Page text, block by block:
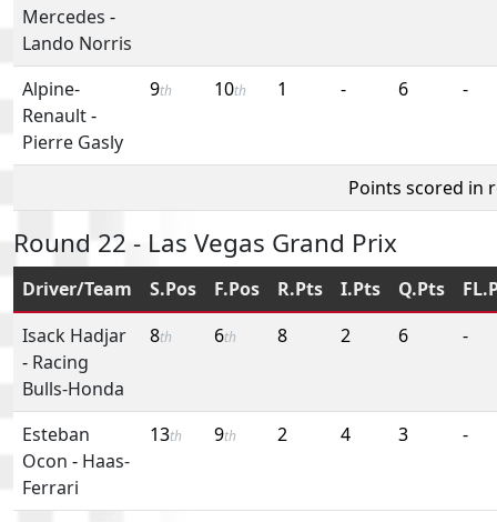
Mercedes -
Lando Norris
Alpine-
Renault-
Pierre Gasly
9th 10th 1 - 6 -
Points scored in
Round 22 - Las Vegas Grand Prix
Driver/Team S.Pos F.Pos R.Pts I.Pts Q.Pts
Isack Hadjar
- Racing
Bulls-Honda
8th 6th 8 2 6 -
Esteban
Ocon - Haas-
Ferrari
13th 9th 2 4 3 -